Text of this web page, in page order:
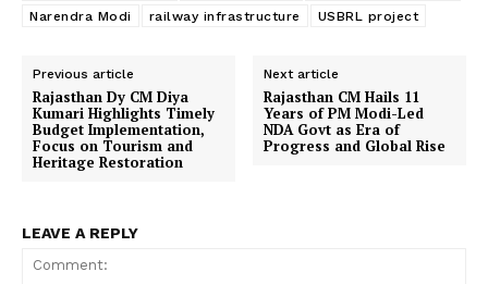
Narendra Modi
railway infrastructure USBRL project
Previous article
Rajasthan Dy CM Diya
Kumari Highlights Timely
Budget Implementation,
Focus on Tourism and
Heritage Restoration
Next article
Rajasthan CM Hails 11
Years of PM Modi-Led
NDA Govt as Era of
Progress and Global Rise
LEAVE A REPLY